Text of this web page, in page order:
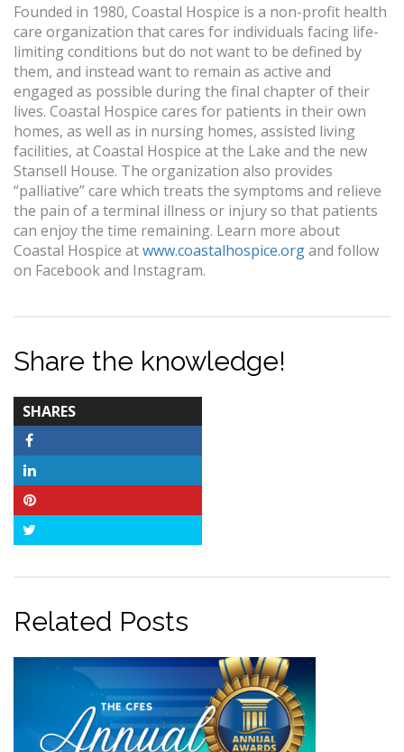
Founded in 1980, Coastal Hospice is a non-profit health
care organization that cares for individuals facing life-
limiting conditions but do not want to be defined by
them, and instead want to remain as active and
engaged as possible during the final chapter of their
lives. Coastal Hospice cares for patients in their own
homes, as well as in nursing homes, assisted living
facilities, at Coastal Hospice at the Lake and the new
Stansell House. The organization also provides
“palliative” care which treats the symptoms and relieve
the pain of a terminal illness or injury so that patients
can enjoy the time remaining. Learn more about
Coastal Hospice atwww.coastalhospice.organd follow
on Facebook and Instagram.
Share the knowledge!
SHARES
COUNT
Related Posts